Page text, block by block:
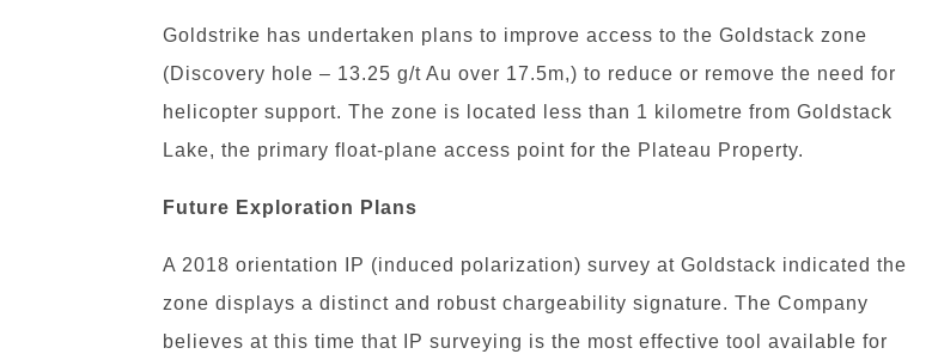
Goldstrike has undertaken plans to improve access to the Goldstack zone
(Discovery hole – 13.25 g/t Au over 17.5m,) to reduce or remove the need for
helicopter support. The zone is located less than 1 kilometre from Goldstack
Lake, the primary float-plane access point for the Plateau Property.
Future Exploration Plans
A 2018 orientation IP (induced polarization) survey at Goldstack indicated the
zone displays a distinct and robust chargeability signature. The Company
believes at this time that IP surveying is the most effective tool available for